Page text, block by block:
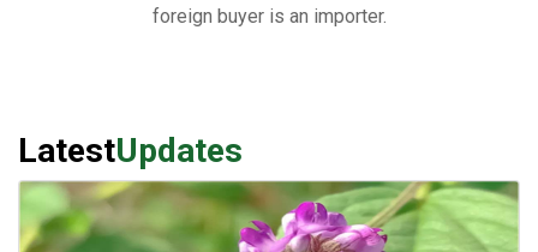
foreign buyer is an importer.
LatestUpdates